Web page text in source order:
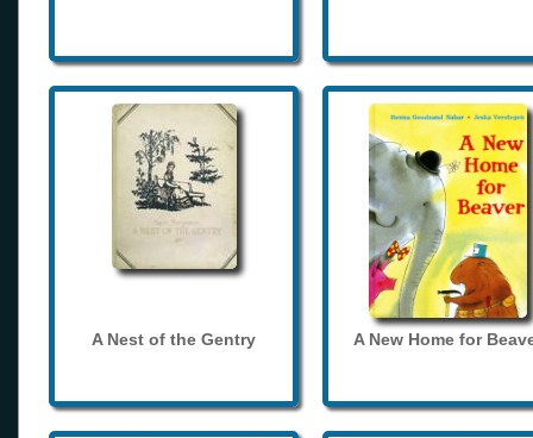
A Nest of the Gentry A New Home for